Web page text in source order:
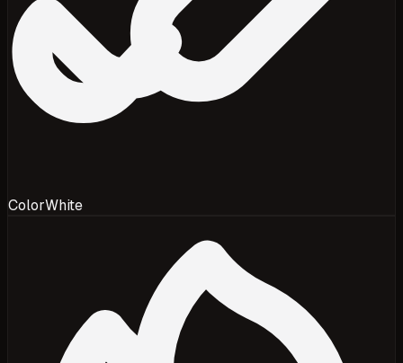
ColorWhite